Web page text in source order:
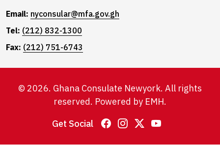
Email: nyconsular@mfa.gov.gh
Tel: (212) 832-1300
Fax: (212) 751-6743
© 2026. Ghana Consulate Newyork. All rights
reserved. Powered by EMH.
Get Social